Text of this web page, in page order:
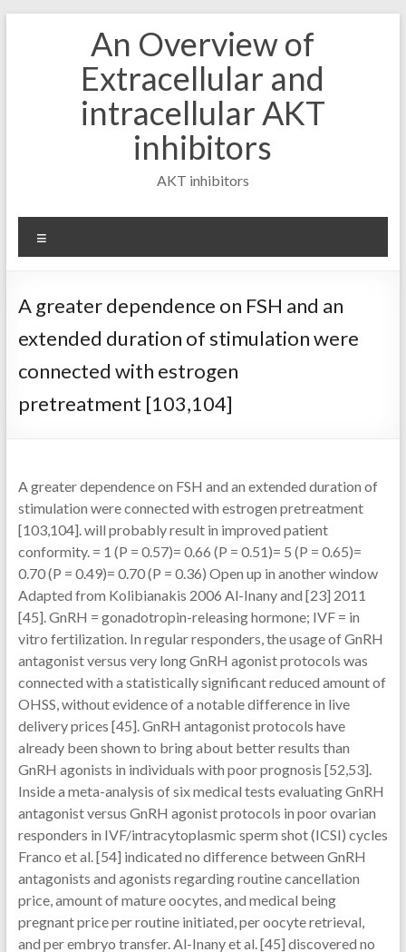
An Overview of
Extracellular and
intracellular AKT
inhibitors
AKT inhibitors
A greater dependence on FSH and an
extended duration of stimulation were
connected with estrogen
pretreatment [103,104]
A greater dependence on FSH and an extended duration of
stimulation were connected with estrogen pretreatment
[103,104]. will probably result in improved patient
conformity. = 1 (P = 0.57)= 0.66 (P = 0.51)= 5 (P = 0.65)=
0.70 (P = 0.49)= 0.70 (P = 0.36) Open up in another window
Adapted from Kolibianakis 2006 Al-Inany and [23] 2011
[45]. GnRH = gonadotropin-releasing hormone; IVF = in
vitro fertilization. In regular responders, the usage of GnRH
antagonist versus very long GnRH agonist protocols was
connected with a statistically significant reduced amount of
OHSS, without evidence of a notable difference in live
delivery prices [45]. GnRH antagonist protocols have
already been shown to bring about better results than
GnRH agonists in individuals with poor prognosis [52,53].
Inside a meta-analysis of six medical tests evaluating GnRH
antagonist versus GnRH agonist protocols in poor ovarian
responders in IVF/intracytoplasmic sperm shot (ICSI) cycles
Franco et al. [54] indicated no difference between GnRH
antagonists and agonists regarding routine cancellation
price, amount of mature oocytes, and medical being
pregnant price per routine initiated, per oocyte retrieval,
and per embryo transfer. Al-Inany et al. [45] discovered no